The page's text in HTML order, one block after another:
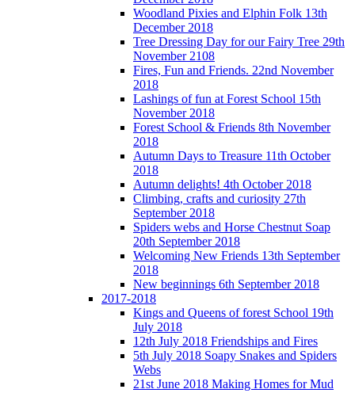
Woodland Pixies and Elphin Folk 13th
December 2018
Tree Dressing Day for our Fairy Tree 29th
November 2108
Fires, Fun and Friends. 22nd November
2018
Lashings of fun at Forest School 15th
November 2018
Forest School & Friends 8th November
2018
Autumn Days to Treasure 11th October
2018
Autumn delights! 4th October 2018
Climbing, crafts and curiosity 27th
September 2018
Spiders webs and Horse Chestnut Soap
20th September 2018
Welcoming New Friends 13th September
2018
New beginnings 6th September 2018
2017-2018
Kings and Queens of forest School 19th
July 2018
12th July 2018 Friendships and Fires
5th July 2018 Soapy Snakes and Spiders
Webs
21st June 2018 Making Homes for Mud